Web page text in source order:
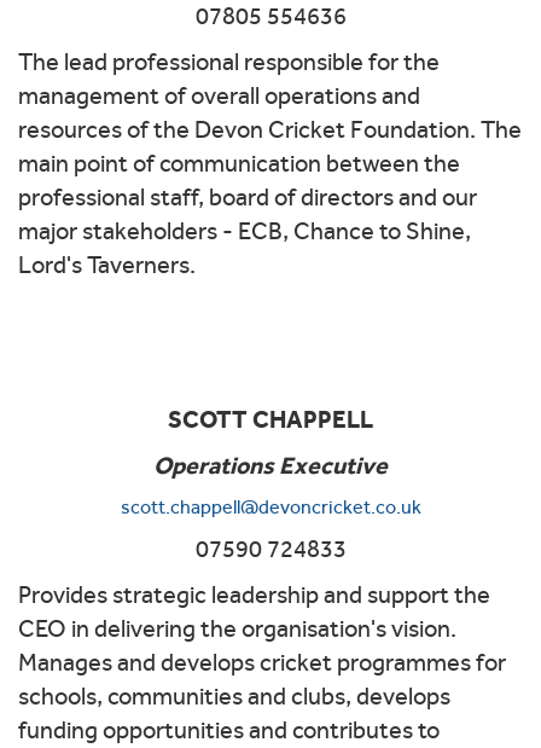
07805 554636
The lead professional responsible for the
management of overall operations and
resources of the Devon Cricket Foundation. The
main point of communication between the
professional staff, board of directors and our
major stakeholders - ECB, Chance to Shine,
Lord's Taverners.
SCOTT CHAPPELL
Operations Executive
scott.chappell@devoncricket.co.uk
07590 724833
Provides strategic leadership and support the
CEO in delivering the organisation's vision.
Manages and develops cricket programmes for
schools, communities and clubs, develops
funding opportunities and contributes to